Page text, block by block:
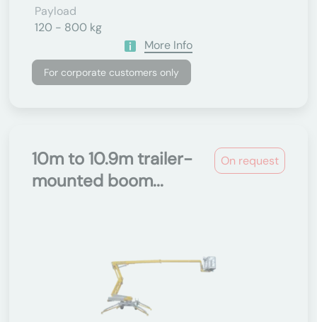
Payload
120 - 800 kg
More Info
For corporate customers only
On request
10m to 10.9m trailer-
mounted boom...